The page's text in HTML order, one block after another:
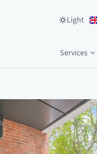
Light
Services